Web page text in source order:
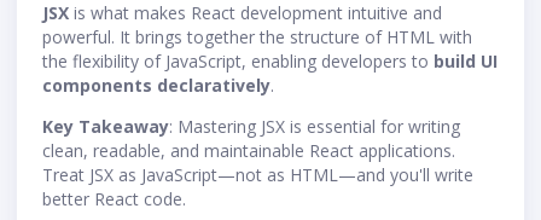
JSX is what makes React development intuitive and
powerful. It brings together the structure of HTML with
the flexibility of JavaScript, enabling developers to build UI
components declaratively.
Key Takeaway: Mastering JSX is essential for writing
clean, readable, and maintainable React applications.
Treat JSX as JavaScript—not as HTML—and you'll write
better React code.